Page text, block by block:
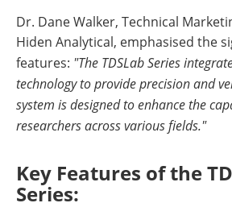
Dr. Dane Walker, Technical
Hiden Analytical, emphasised the
features: "The TDSLab Series
technology to provide precision and
system is designed to enhance the
researchers across various fields."
Key Features of the
Series: